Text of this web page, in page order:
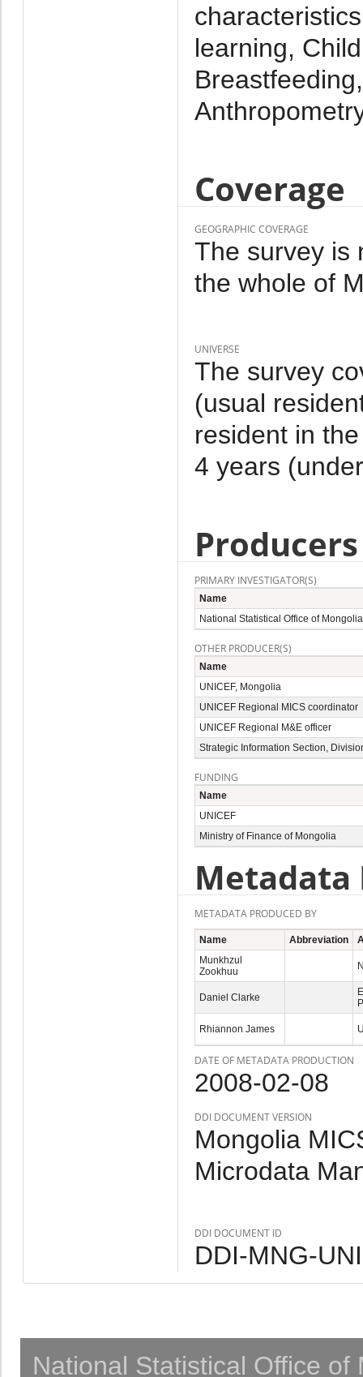
learning,
Coverage
GEOGRAPHIC COVERAGE
The survey is
the whole of
UNIVERSE
The survey
(usual
resident in
4 years
PRIMARY INVESTIGATOR(S)
Name
National Statistical Office of Mongolia
OTHER PRODUCER(S)
Name
UNICEF, Mongolia
UNICEF Regional MICS coordinator
UNICEF Regional M&E officer
Strategic Information Section,
FUNDING
Name
UNICEF
Ministry of Finance of Mongolia
Metadata
METADATA PRODUCED BY
Name Abbreviation
Munkhzul
Zookhuu
Daniel Clarke
Rhiannon James
DATE OF METADATA PRODUCTION
2008-02-08
DDI DOCUMENT VERSION
Mongolia
Microdata
DDI DOCUMENT ID
DDI-MNG-
National Statistical Office of